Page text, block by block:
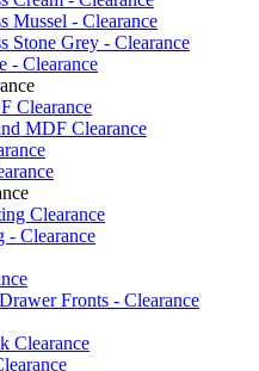
Mussel - Clearance
Stone Grey - Clearance
- Clearance
Clearance
MDF Clearance
Clearance
- Clearance
Fronts - Clearance
Clearance